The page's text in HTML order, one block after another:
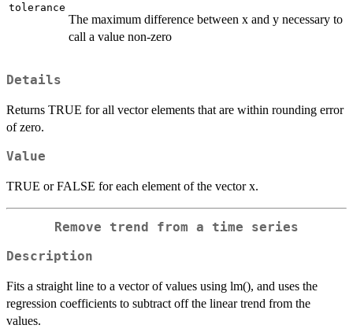
tolerance
The maximum difference between x and y necessary to
call a value non-zero
Details
Returns TRUE for all vector elements that are within rounding error
of zero.
Value
TRUE or FALSE for each element of the vector x.
Remove trend from a time series
Description
Fits a straight line to a vector of values using lm(), and uses the
regression coefficients to subtract off the linear trend from the
values.